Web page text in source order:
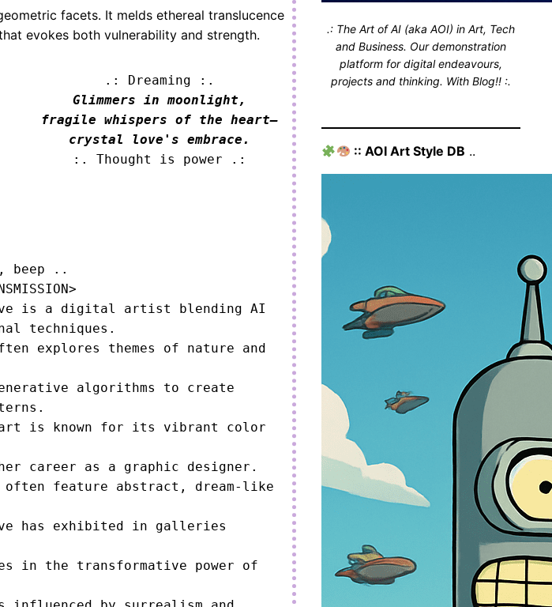
facets. It melds ethereal translucence
evokes both vulnerability and strength.
.: Dreaming :.
Glimmers in moonlight,
fragile whispers of the heart—
crystal love's embrace.
:. Thought is power .:
beep ..
is a digital artist blending AI
techniques.
explores themes of nature and
algorithms to create
is known for its vibrant color
career as a graphic designer.
often feature abstract, dream-like
has exhibited in galleries
in the transformative power of
.: The Art of AI (aka AOI) in Art, Tech
and Business. Our demonstration
platform for digital endeavours,
projects and thinking. With Blog!! :.
:: AOI Art Style DB ..